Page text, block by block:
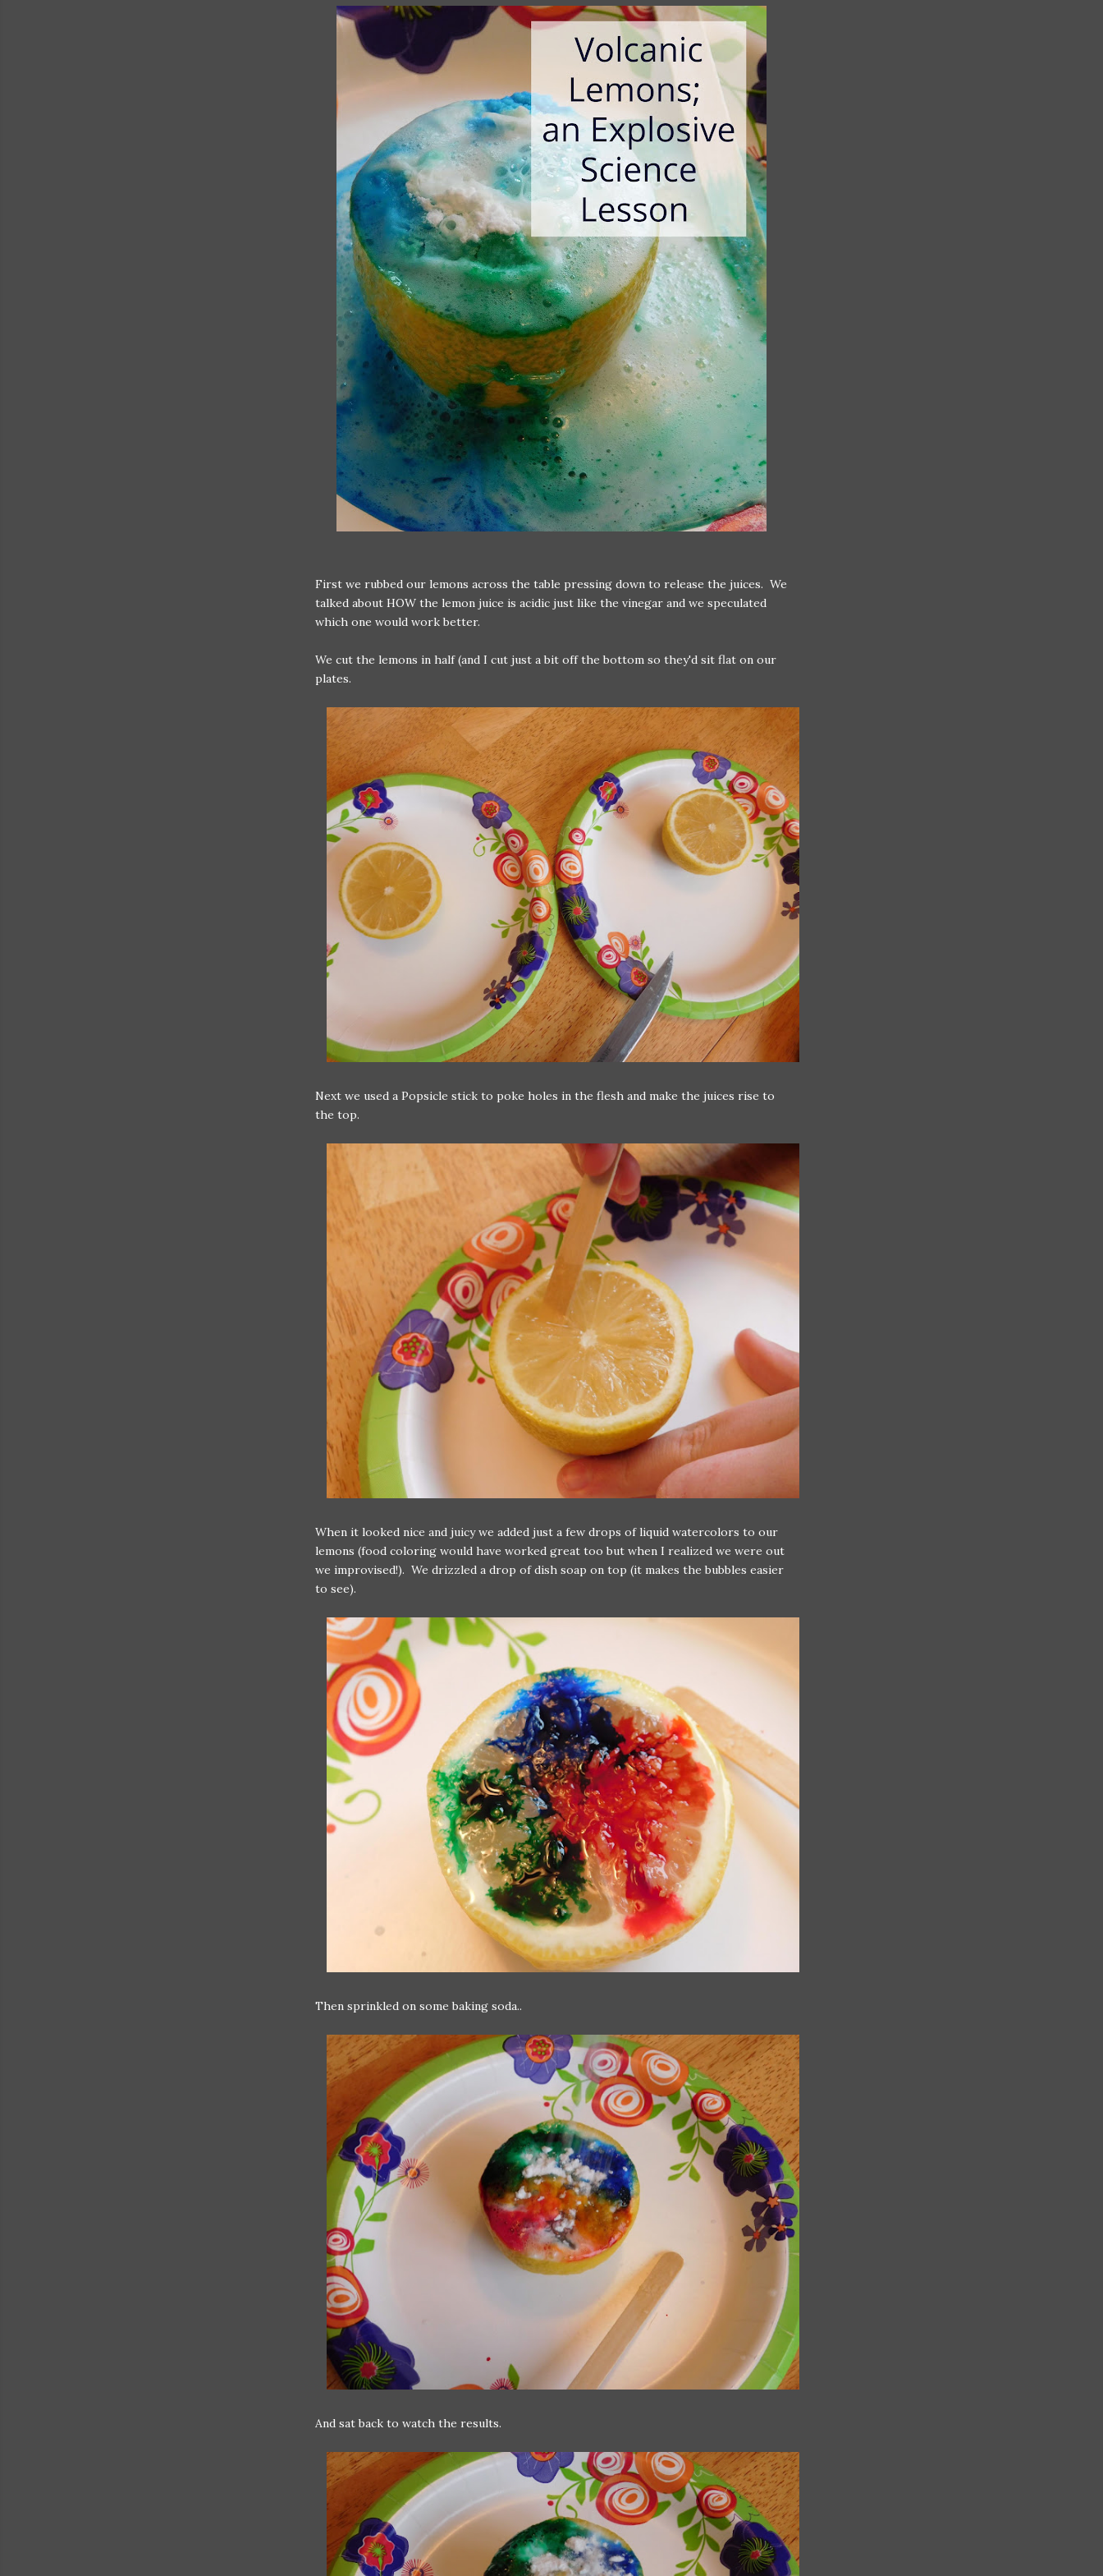
First we rubbed our lemons across the table pressing down to release the juices. We
talked about HOW the lemon juice is acidic just like the vinegar and we speculated
which one would work better.
We cut the lemons in half (and I cut just a bit off the bottom so they'd sit flat on our
plates.
Next we used a Popsicle stick to poke holes in the flesh and make the juices rise to
the top.
When it looked nice and juicy we added just a few drops of liquid watercolors to our
lemons (food coloring would have worked great too but when I realized we were out
we improvised!). We drizzled a drop of dish soap on top (it makes the bubbles easier
to see).
Then sprinkled on some baking soda..
And sat back to watch the results.